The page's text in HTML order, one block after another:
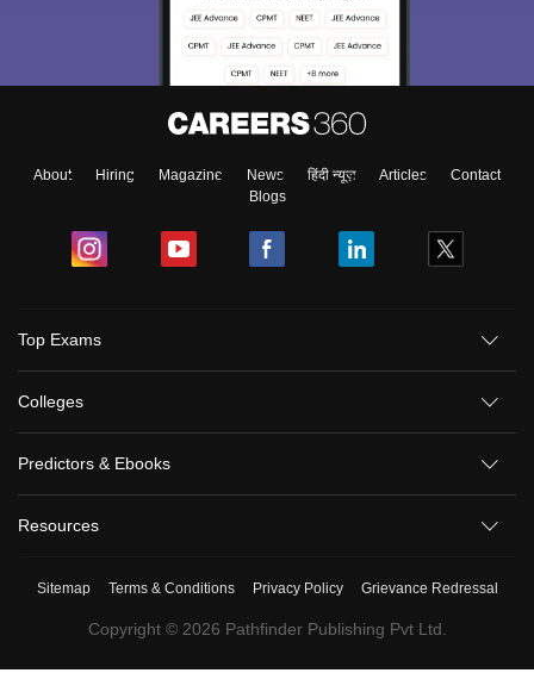
About Hiring Magazine News हिंदी न्यूज़ Articles
Contact
Blogs
Top Exams
Colleges
Predictors & Ebooks
Resources
Sitemap Terms & Conditions Privacy Policy Grievance Redressal
Copyright © 2026 Pathfinder Publishing Pvt Ltd.